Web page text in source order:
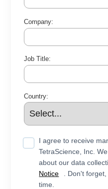
Company:
Job Title:
Country:
I agree to receive
TetraScience, Inc.
about our data
Notice
. Don't
time.